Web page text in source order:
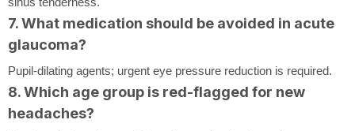
7. What medication should be avoided in acute
glaucoma?
Pupil-dilating agents; urgent eye pressure reduction is required.
8. Which age group is red-flagged for new
headaches?